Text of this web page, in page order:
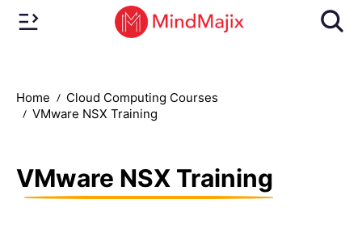
Home
Cloud Computing Courses
VMware NSX Training
VMware NSX Training